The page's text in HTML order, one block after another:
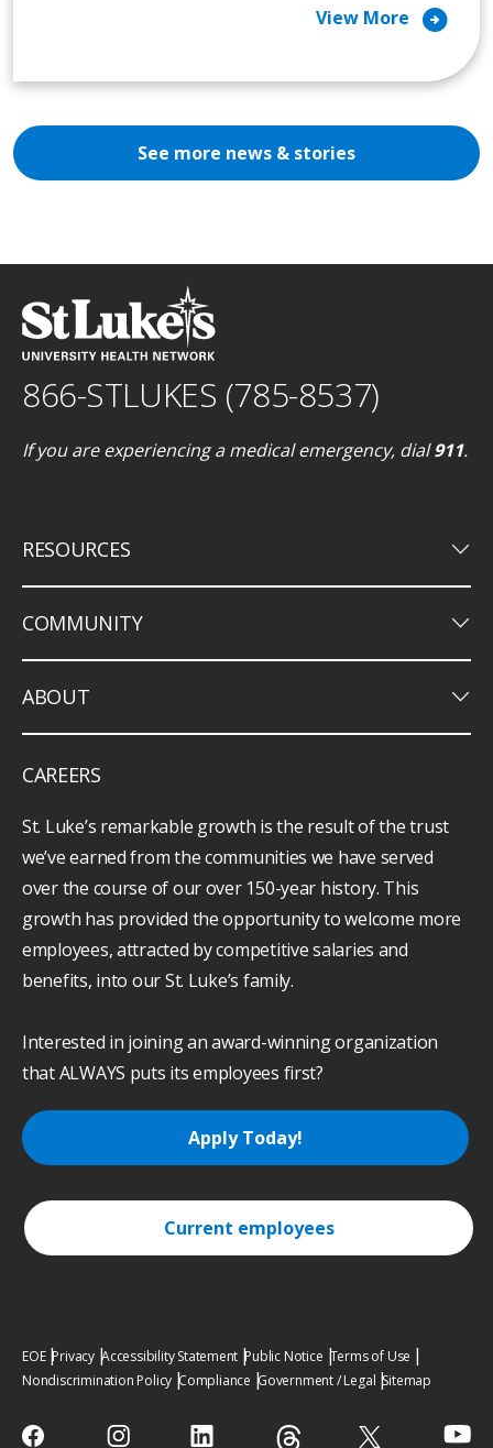
View More arrow_circle_right
See more news & stories
866-STLUKES (785-8537)
If you are experiencing a medical emergency, dial911.
RESOURCES keyboard_arrow_down
COMMUNITY keyboard_arrow_down
ABOUT keyboard_arrow_down
CAREERS
St. Luke’s remarkable growth is the result of the trust
we’ve earned from the communities we have served
over the course of our over 150-year history. This
growth has provided the opportunity to welcome more
employees, attracted by competitive salaries and
benefits, into our St. Luke’s family.
Interested in joining an award-winning organization
that ALWAYS puts its employees first?
Apply Today!
Current employees
EOE Privacy Accessibility Statement Public Notice Terms of Use
Nondiscrimination Policy Compliance Government / Legal Sitemap